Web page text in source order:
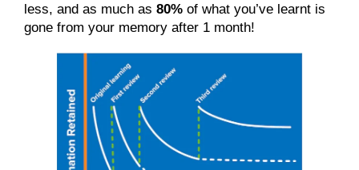
less, and as much as 80% of what you’ve learnt is
gone from your memory after 1 month!